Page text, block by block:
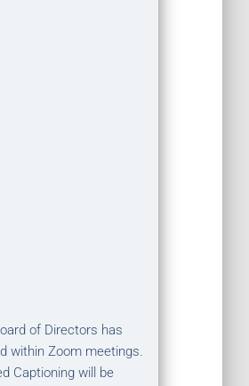
of Directors has
within Zoom meetings.
Captioning will be